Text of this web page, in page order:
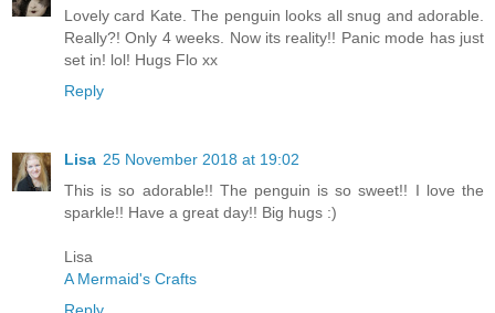
Lovely card Kate. The penguin looks all snug and adorable.
Really?! Only 4 weeks. Now its reality!! Panic mode has just
set in! lol! Hugs Flo xx
Reply
Lisa 25 November 2018 at 19:02
This is so adorable!! The penguin is so sweet!! I love the
sparkle!! Have a great day!! Big hugs :)
Lisa
A Mermaid's Crafts
Reply